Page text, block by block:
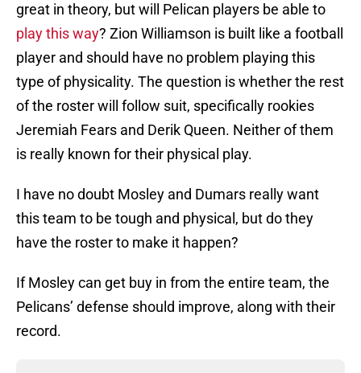
great in theory, but will Pelican players be able to
play this way? Zion Williamson is built like a football
player and should have no problem playing this
type of physicality. The question is whether the rest
of the roster will follow suit, specifically rookies
Jeremiah Fears and Derik Queen. Neither of them
is really known for their physical play.
I have no doubt Mosley and Dumars really want
this team to be tough and physical, but do they
have the roster to make it happen?
If Mosley can get buy in from the entire team, the
Pelicans’ defense should improve, along with their
record.